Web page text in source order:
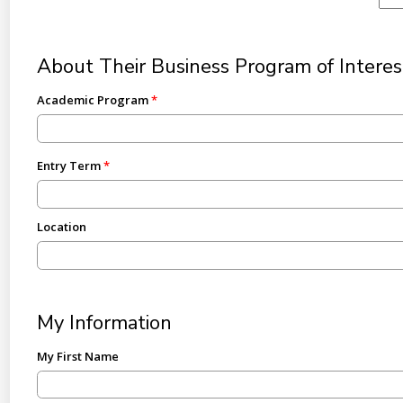
About Their Business Program of
Academic Program
Entry Term
Location
My Information
My First Name